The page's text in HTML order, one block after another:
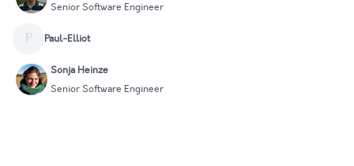
Senior Software Engineer
P Paul-Elliot
Sonja Heinze
Senior Software Engineer